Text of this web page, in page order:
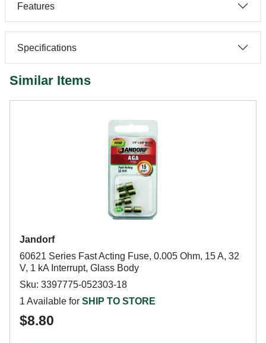
Features
Specifications
Similar Items
Jandorf
60621 Series Fast Acting Fuse, 0.005 Ohm, 15 A, 32
V, 1 kA Interrupt, Glass Body
Sku: 3397775-052303-18
1 Available for SHIP TO STORE
$8.80